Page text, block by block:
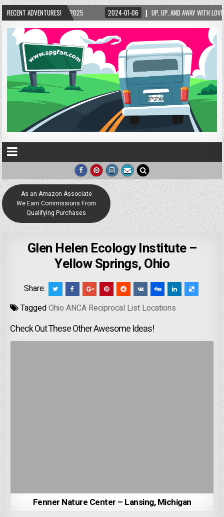
RECENT ADVENTURES!
2025 2024-01-06 UP, UP, AND AWAY WITH LOVE! THE NEW LOVE LOCK
As an Amazon Associate
We Earn Commissions From
Qualifying Purchases
Glen Helen Ecology Institute –
Yellow Springs, Ohio
Share:
TaggedOhio ANCA Reciprocal List Locations
Check Out These Other Awesome Ideas!
Fenner Nature Center – Lansing, Michigan